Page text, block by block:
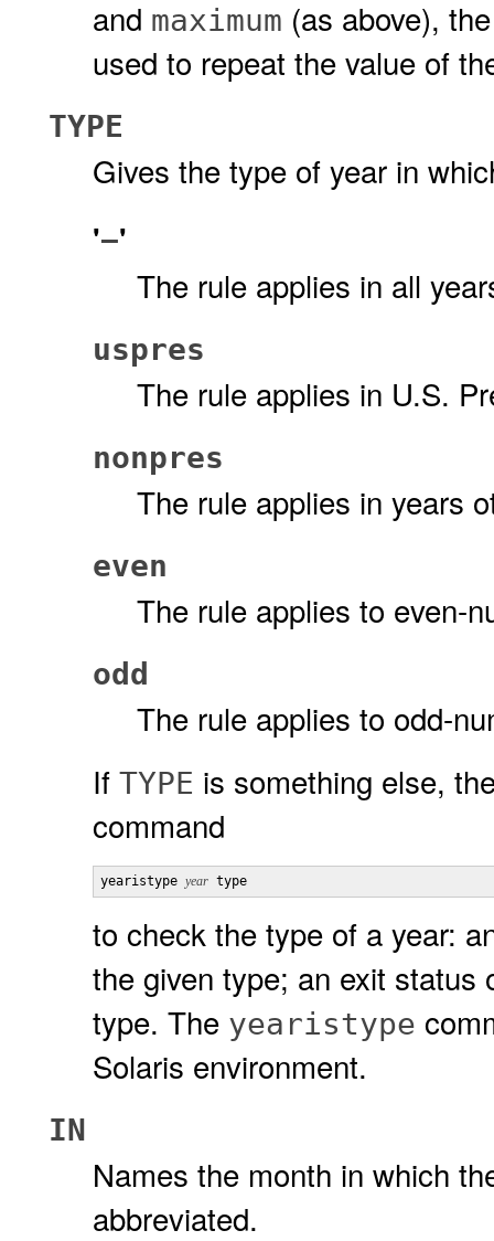
and maximum (as above),
used to repeat the value of
TYPE
Gives the type of year in
'−'
The rule applies in all
uspres
The rule applies in U.S.
nonpres
The rule applies in years
even
The rule applies to even-
odd
The rule applies to odd-
If TYPE is something else,
command
yearistype year type
to check the type of a year:
the given type; an exit status
type. The yearistype
Solaris environment.
IN
Names the month in which
abbreviated.